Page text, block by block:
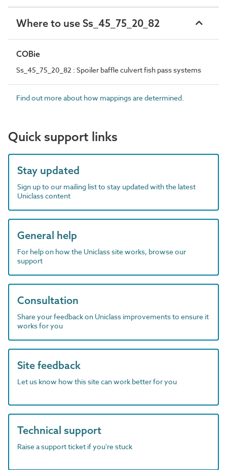
Where to use Ss_45_75_20_82
COBie
Ss_45_75_20_82 : Spoiler baffle culvert fish pass systems
Find out more about how mappings are determined.
Quick support links
Stay updated
Sign up to our mailing list to stay updated with the latest
Uniclass content
General help
For help on how the Uniclass site works, browse our
support
Consultation
Share your feedback on Uniclass improvements to ensure it
works for you
Site feedback
Let us know how this site can work better for you
Technical support
Raise a support ticket if you're stuck